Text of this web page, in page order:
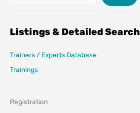
Listings & Detailed Search
Trainers / Experts Database
Trainings
Registration